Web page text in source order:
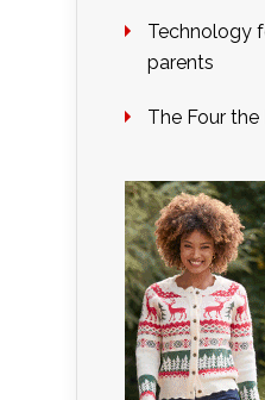
Technology
parents
The Four